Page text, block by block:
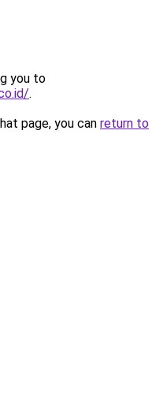
you to
.
page, you can return to